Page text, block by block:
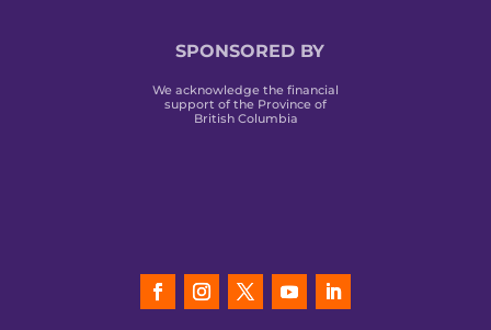
SPONSORED BY
We acknowledge the financial
support of the Province of
British Columbia